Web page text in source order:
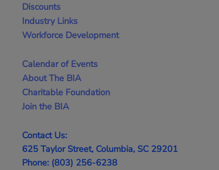
Discounts
Industry Links
Workforce Development
Calendar of Events
About The BIA
Charitable Foundation
Join the BIA
Contact Us:
625 Taylor Street, Columbia, SC 29201
Phone: (803) 256-6238